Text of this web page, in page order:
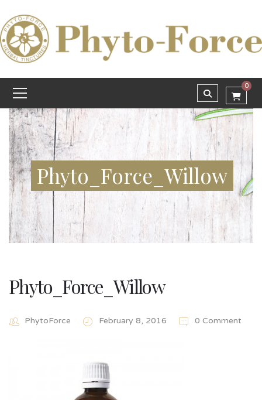
0
Phyto_Force_Willow
Phyto_Force_Willow
PhytoForce February 8, 2016 0 Comment